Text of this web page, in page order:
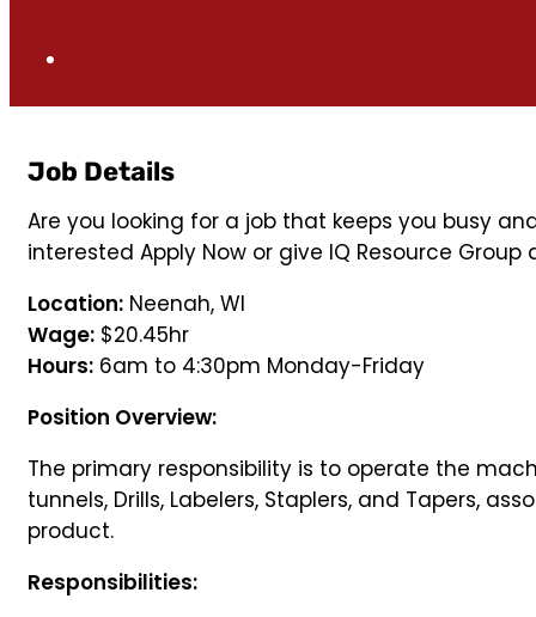
Job Details
Are you looking for a job that keeps you busy
interested Apply Now or give IQ Resource
Location: Neenah, WI
Wage: $20.45hr
Hours: 6am to 4:30pm Monday-Friday
Position Overview:
The primary responsibility is to operate the
tunnels, Drills, Labelers, Staplers, and Tapers,
product.
Responsibilities: